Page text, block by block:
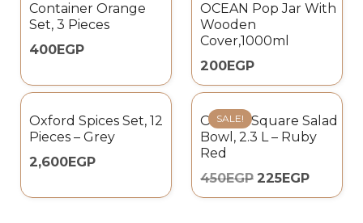
Container Orange
Set, 3 Pieces
400EGP
OCEAN Pop Jar With
Wooden
Cover,1000ml
200EGP
Oxford Spices Set, 12
Pieces – Grey
2,600EGP
SALE!
Omada Square Salad
Bowl, 2.3 L – Ruby
Red
450EGP 225EGP